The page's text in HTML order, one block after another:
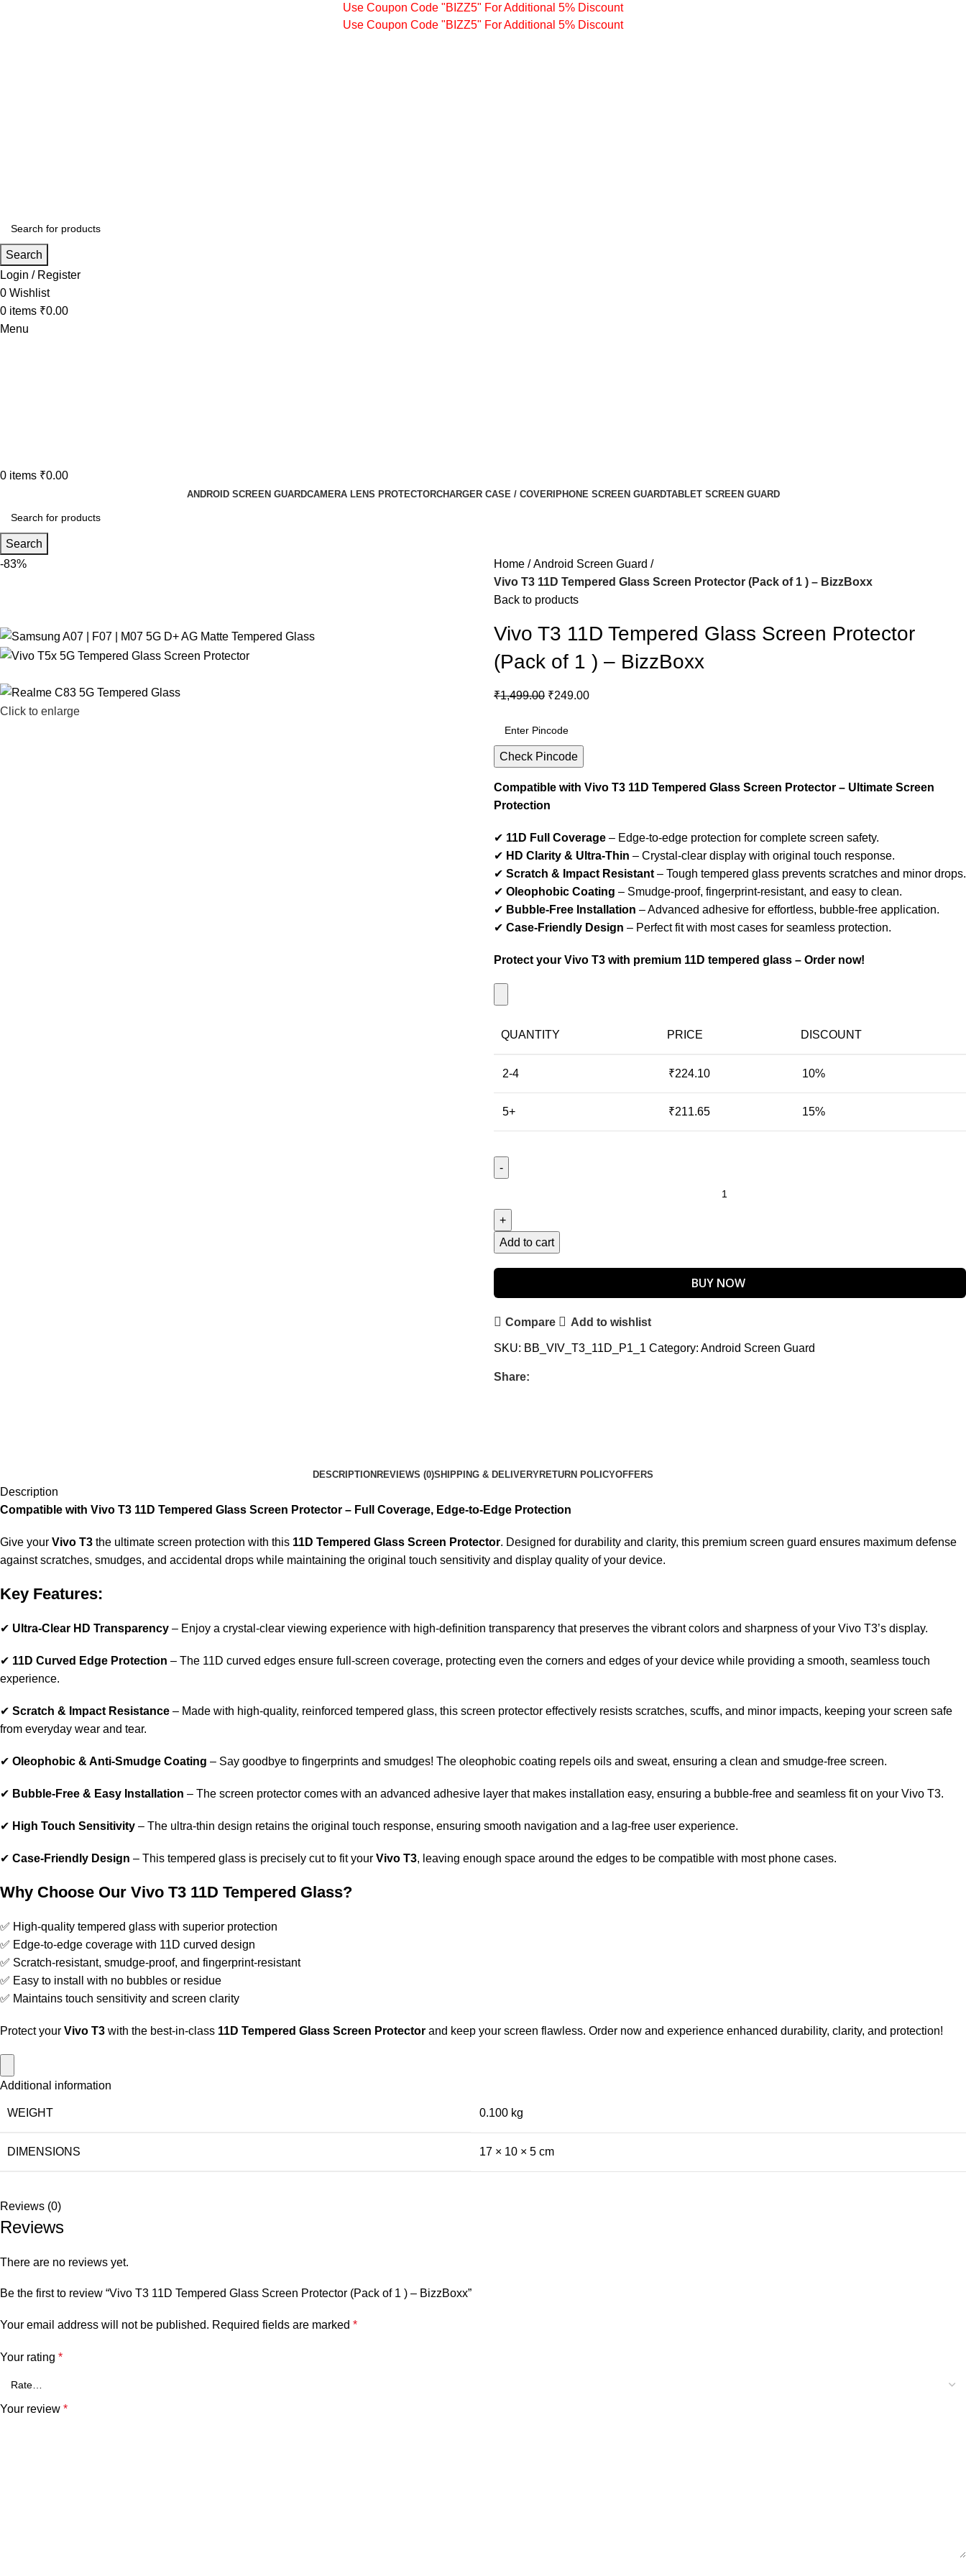
Use Coupon Code "BIZZ5" For Additional 5% Discount
Use Coupon Code "BIZZ5" For Additional 5% Discount
Search
Login / Register
0 Wishlist
0 items ₹0.00
Menu
0 items ₹0.00
ANDROID SCREEN GUARDCAMERA LENS PROTECTORCHARGER CASE / COVERIPHONE SCREEN GUARDTABLET SCREEN GUARD
Search
-83%
Click to enlarge
Home
Android Screen Guard
Vivo T3 11D Tempered Glass Screen Protector (Pack of 1 ) – BizzBoxx
Back to products
Vivo T3 11D Tempered Glass Screen Protector
(Pack of 1 ) – BizzBoxx
₹1,499.00 ₹249.00
Check Pincode
Compatible with Vivo T3 11D Tempered Glass Screen Protector – Ultimate Screen
Protection
✔ 11D Full Coverage – Edge-to-edge protection for complete screen safety.
✔ HD Clarity & Ultra-Thin – Crystal-clear display with original touch response.
✔ Scratch & Impact Resistant – Tough tempered glass prevents scratches and minor drops.
✔ Oleophobic Coating – Smudge-proof, fingerprint-resistant, and easy to clean.
✔ Bubble-Free Installation – Advanced adhesive for effortless, bubble-free application.
✔ Case-Friendly Design – Perfect fit with most cases for seamless protection.
Protect your Vivo T3 with premium 11D tempered glass – Order now!
QUANTITY PRICE DISCOUNT
2-4 ₹224.10 10%
5+ ₹211.65 15%
Add to cart
BUY NOW
Compare Add to wishlist
SKU: BB_VIV_T3_11D_P1_1 Category: Android Screen Guard
Share:
DESCRIPTION REVIEWS (0)SHIPPING & DELIVERYRETURN POLICYOFFERS
Description
Compatible with Vivo T3 11D Tempered Glass Screen Protector – Full Coverage, Edge-to-Edge Protection
Give your Vivo T3 the ultimate screen protection with this 11D Tempered Glass Screen Protector. Designed for durability and clarity, this premium screen guard ensures maximum defense
against scratches, smudges, and accidental drops while maintaining the original touch sensitivity and display quality of your device.
Key Features:
✔ Ultra-Clear HD Transparency – Enjoy a crystal-clear viewing experience with high-definition transparency that preserves the vibrant colors and sharpness of your Vivo T3’s display.
✔ 11D Curved Edge Protection – The 11D curved edges ensure full-screen coverage, protecting even the corners and edges of your device while providing a smooth, seamless touch
experience.
✔ Scratch & Impact Resistance – Made with high-quality, reinforced tempered glass, this screen protector effectively resists scratches, scuffs, and minor impacts, keeping your screen safe
from everyday wear and tear.
✔ Oleophobic & Anti-Smudge Coating – Say goodbye to fingerprints and smudges! The oleophobic coating repels oils and sweat, ensuring a clean and smudge-free screen.
✔ Bubble-Free & Easy Installation – The screen protector comes with an advanced adhesive layer that makes installation easy, ensuring a bubble-free and seamless fit on your Vivo T3.
✔ High Touch Sensitivity – The ultra-thin design retains the original touch response, ensuring smooth navigation and a lag-free user experience.
✔ Case-Friendly Design – This tempered glass is precisely cut to fit your Vivo T3, leaving enough space around the edges to be compatible with most phone cases.
Why Choose Our Vivo T3 11D Tempered Glass?
✅ High-quality tempered glass with superior protection
✅ Edge-to-edge coverage with 11D curved design
✅ Scratch-resistant, smudge-proof, and fingerprint-resistant
✅ Easy to install with no bubbles or residue
✅ Maintains touch sensitivity and screen clarity
Protect your Vivo T3 with the best-in-class 11D Tempered Glass Screen Protector and keep your screen flawless. Order now and experience enhanced durability, clarity, and protection!
Additional information
WEIGHT 0.100 kg
DIMENSIONS 17 × 10 × 5 cm
Reviews (0)
Reviews
There are no reviews yet.
Be the first to review “Vivo T3 11D Tempered Glass Screen Protector (Pack of 1 ) – BizzBoxx”
Your email address will not be published. Required fields are marked *
Your rating *
Your review *